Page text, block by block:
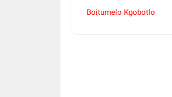
Boitumelo Kgobotlo